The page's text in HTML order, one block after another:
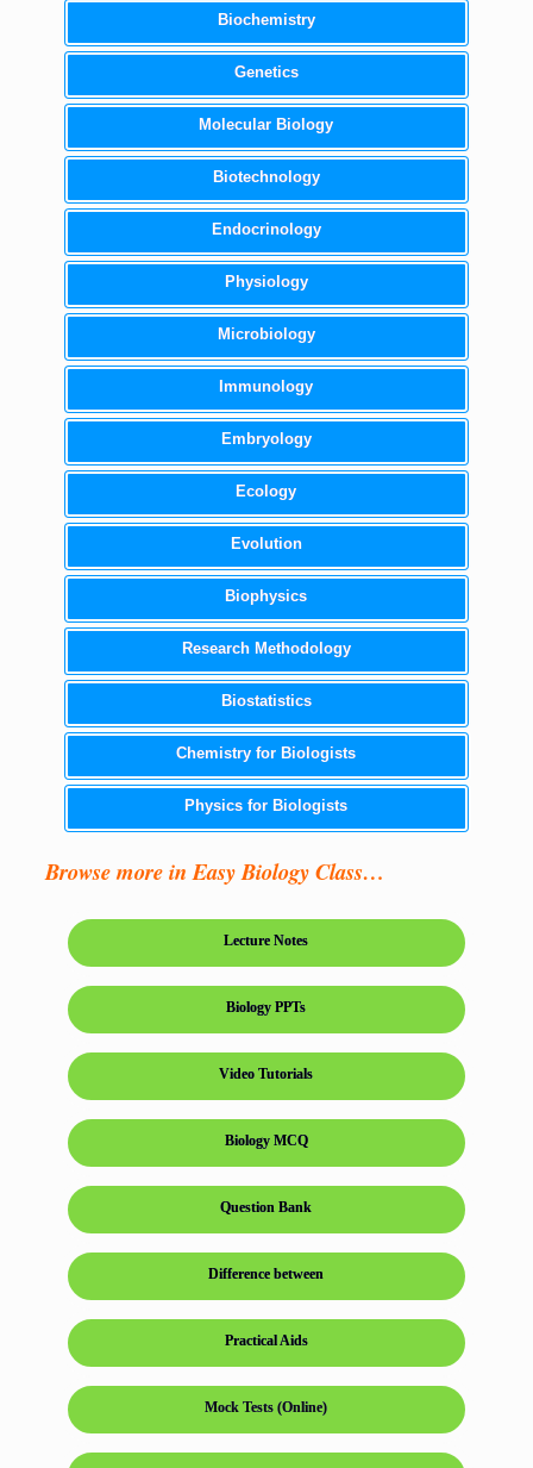
Biochemistry
Genetics
Molecular Biology
Biotechnology
Endocrinology
Physiology
Microbiology
Immunology
Embryology
Ecology
Evolution
Biophysics
Research Methodology
Biostatistics
Chemistry for Biologists
Physics for Biologists
Browse more in Easy Biology Class…
Lecture Notes
Biology PPTs
Video Tutorials
Biology MCQ
Question Bank
Difference between
Practical Aids
Mock Tests (Online)